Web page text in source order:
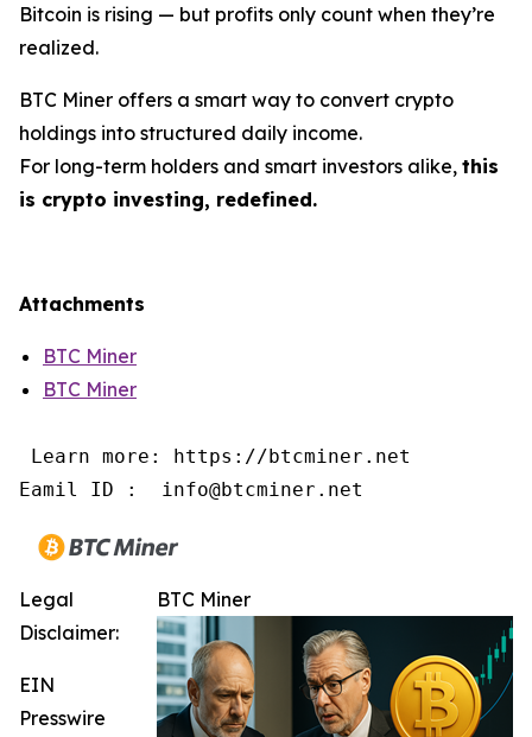
Bitcoin is rising — but profits only count when they’re
realized.
BTC Miner offers a smart way to convert crypto
holdings into structured daily income.
For long-term holders and smart investors alike, this
is crypto investing, redefined.
Attachments
BTC Miner
BTC Miner
Learn more: https://btcminer.net
Eamil ID :  info@btcminer.net
BTC Miner
Legal
Disclaimer:
EIN
Presswire